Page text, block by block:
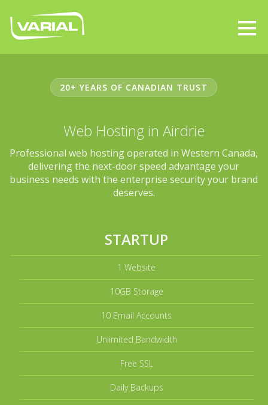
20+ YEARS OF CANADIAN TRUST
Web Hosting in Airdrie
Professional web hosting operated in Western Canada,
delivering the next-door speed advantage your
business needs with the enterprise security your brand
deserves.
STARTUP
1 Website
10GB Storage
10 Email Accounts
Unlimited Bandwidth
Free SSL
Daily Backups